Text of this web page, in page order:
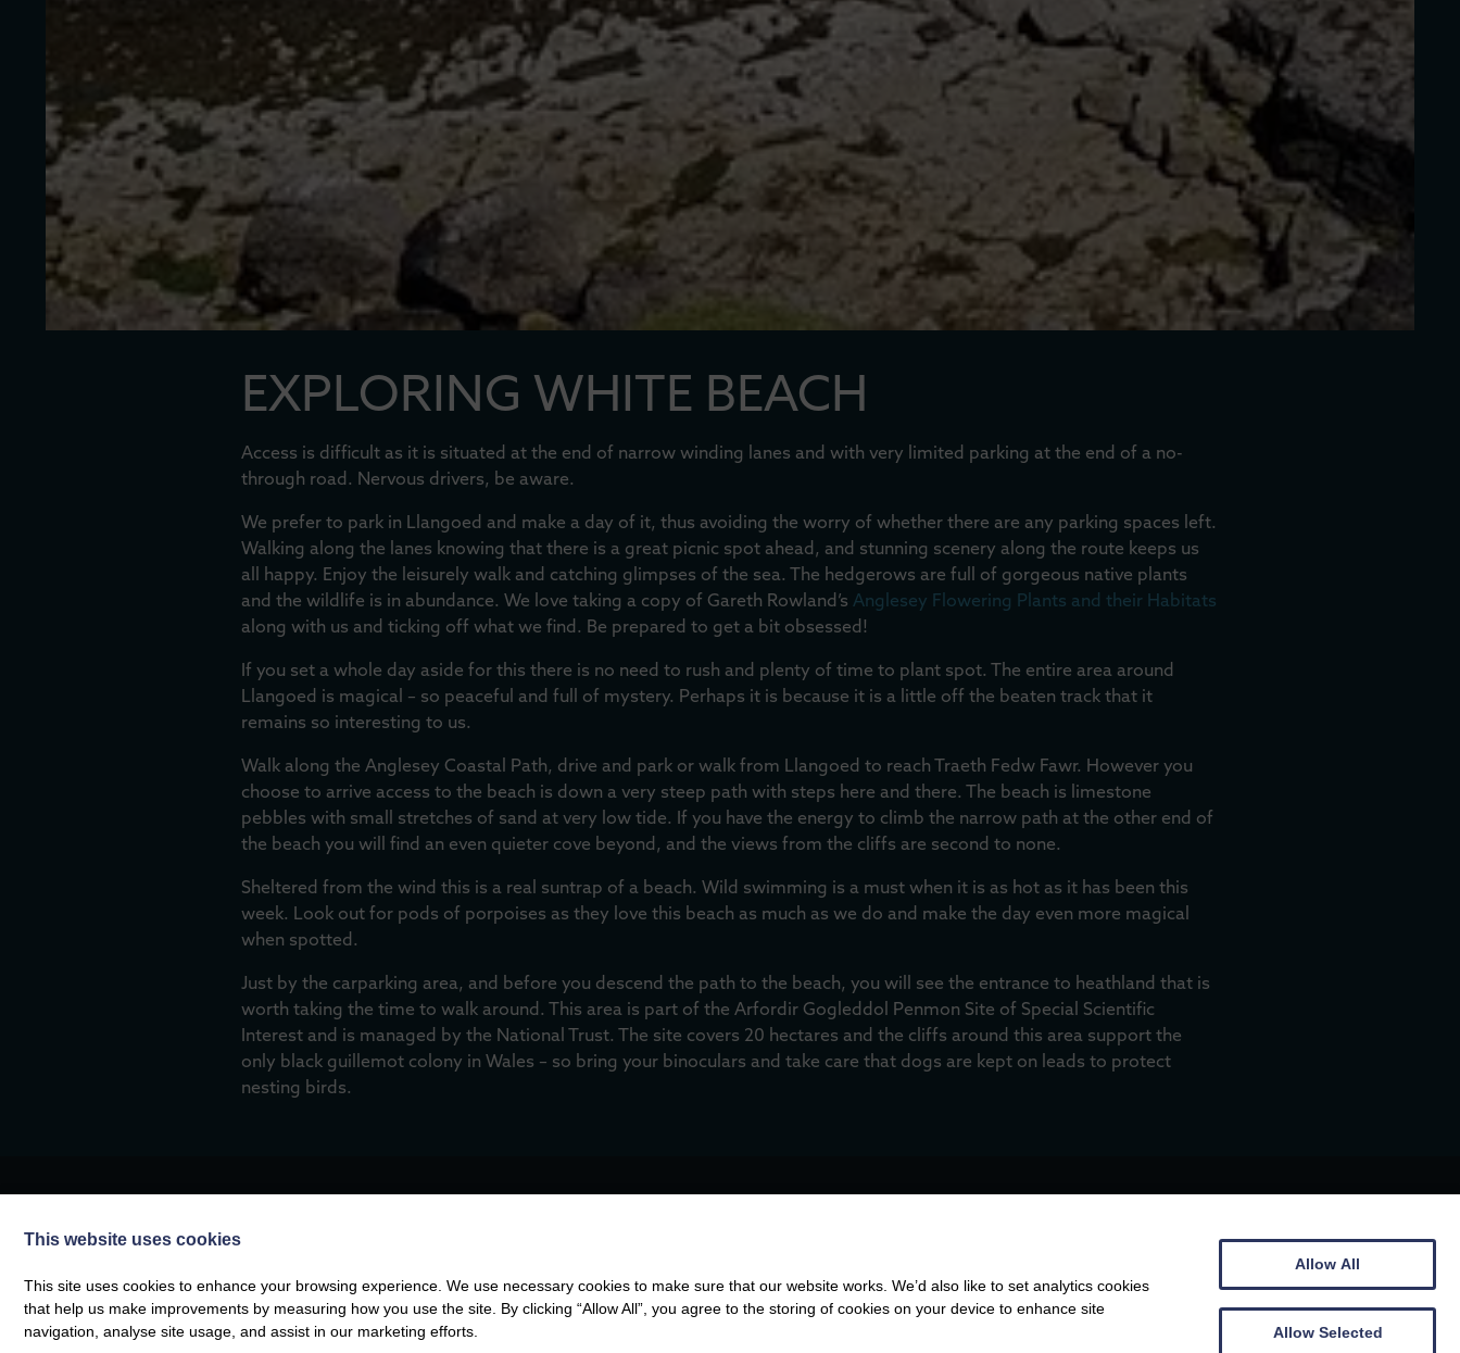
EXPLORING WHITE BEACH
Access is difficult as it is situated at the end of narrow winding lanes and with very limited parking at the end of a no-
through road. Nervous drivers, be aware.
We prefer to park in Llangoed and make a day of it, thus avoiding the worry of whether there are any parking spaces left.
Walking along the lanes knowing that there is a great picnic spot ahead, and stunning scenery along the route keeps us
all happy. Enjoy the leisurely walk and catching glimpses of the sea. The hedgerows are full of gorgeous native plants
and the wildlife is in abundance. We love taking a copy of Gareth Rowland’s Anglesey Flowering Plants and their Habitats
along with us and ticking off what we find. Be prepared to get a bit obsessed!
If you set a whole day aside for this there is no need to rush and plenty of time to plant spot. The entire area around
Llangoed is magical – so peaceful and full of mystery. Perhaps it is because it is a little off the beaten track that it
remains so interesting to us.
Walk along the Anglesey Coastal Path, drive and park or walk from Llangoed to reach Traeth Fedw Fawr. However you
choose to arrive access to the beach is down a very steep path with steps here and there. The beach is limestone
pebbles with small stretches of sand at very low tide. If you have the energy to climb the narrow path at the other end of
the beach you will find an even quieter cove beyond, and the views from the cliffs are second to none.
Sheltered from the wind this is a real suntrap of a beach. Wild swimming is a must when it is as hot as it has been this
week. Look out for pods of porpoises as they love this beach as much as we do and make the day even more magical
when spotted.
Just by the carparking area, and before you descend the path to the beach, you will see the entrance to heathland that is
worth taking the time to walk around. This area is part of the Arfordir Gogleddol Penmon Site of Special Scientific
Interest and is managed by the National Trust. The site covers 20 hectares and the cliffs around this area support the
only black guillemot colony in Wales – so bring your binoculars and take care that dogs are kept on leads to protect
nesting birds.
MORE FROM THE COMPASS
This website uses cookies
This site uses cookies to enhance your browsing experience. We use necessary cookies to make sure that our website works. We’d also like to set analytics cookies
that help us make improvements by measuring how you use the site. By clicking “Allow All”, you agree to the storing of cookies on your device to enhance site
navigation, analyse site usage, and assist in our marketing efforts.
Allow All
Allow Selected